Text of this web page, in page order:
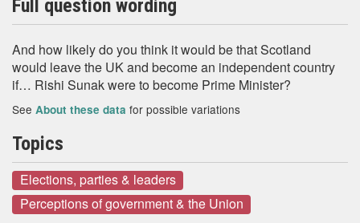
Full question wording
And how likely do you think it would be that Scotland
would leave the UK and become an independent country
if… Rishi Sunak were to become Prime Minister?
See About these data for possible variations
Topics
Elections, parties & leaders
Perceptions of government & the Union